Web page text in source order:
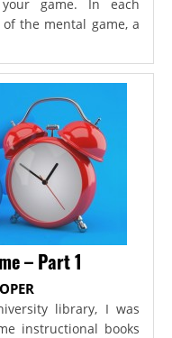
game. In each
the mental game, a
– Part 1
library, I was
instructional books